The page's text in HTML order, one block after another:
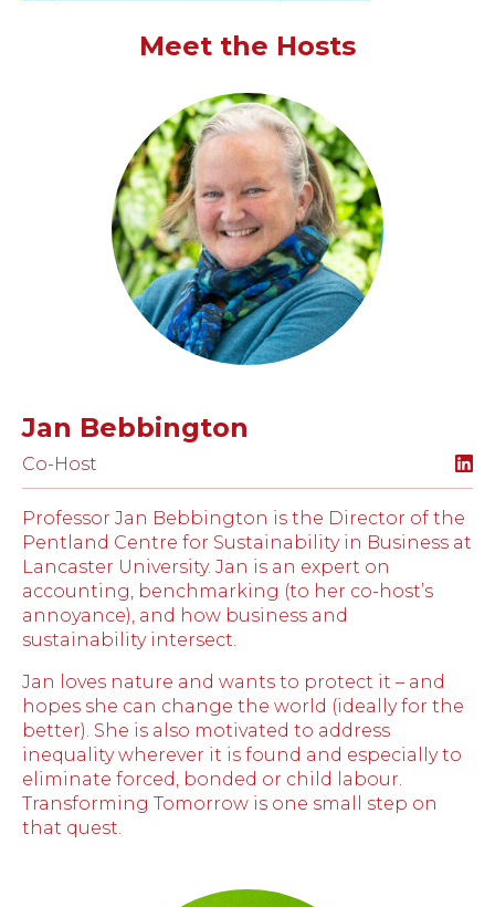
Meet the Hosts
Jan Bebbington
Co-Host
Professor Jan Bebbington is the Director of the
Pentland Centre for Sustainability in Business at
Lancaster University. Jan is an expert on
accounting, benchmarking (to her co-host’s
annoyance), and how business and
sustainability intersect.
Jan loves nature and wants to protect it – and
hopes she can change the world (ideally for the
better). She is also motivated to address
inequality wherever it is found and especially to
eliminate forced, bonded or child labour.
Transforming Tomorrow is one small step on
that quest.